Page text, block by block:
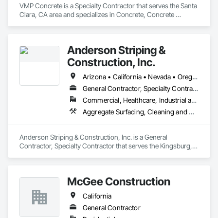
VMP Concrete is a Specialty Contractor that serves the Santa
Clara, CA area and specializes in Concrete, Concrete
Anderson Striping &
Construction, Inc.
Arizona • California • Nevada • Oregon • Utah • Washington
General Contractor, Specialty Contractor
Commercial, Healthcare, Industrial and Energy, Institutional
Aggregate Surfacing, Cleaning and Maintenance Of Existing Period Conditions, Concrete, Concrete Paving, Curbs Gutters Sidewalks and Driveways, Driveways, Earthwork, Exterior Specialties, Paving and Surfacing
Anderson Striping & Construction, Inc. is a General
Contractor, Specialty Contractor that serves the Kingsburg,
Driveways, Earthwork, Exterior Specialties, Paving and
Surfacing.
McGee Construction
California
General Contractor